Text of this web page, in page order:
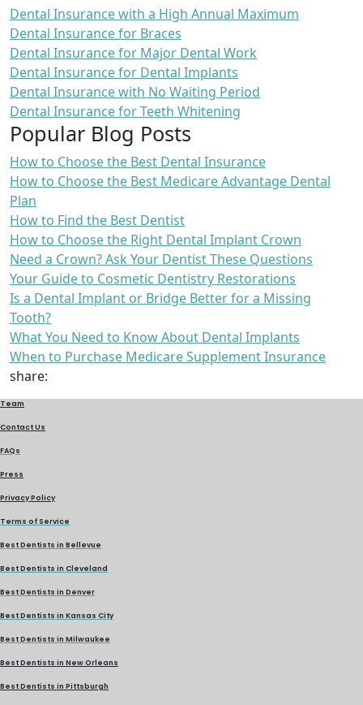
Dental Insurance with a High Annual Maximum
Dental Insurance for Braces
Dental Insurance for Major Dental Work
Dental Insurance for Dental Implants
Dental Insurance with No Waiting Period
Dental Insurance for Teeth Whitening
Popular Blog Posts
How to Choose the Best Dental Insurance
How to Choose the Best Medicare Advantage Dental
Plan
How to Find the Best Dentist
How to Choose the Right Dental Implant Crown
Need a Crown? Ask Your Dentist These Questions
Your Guide to Cosmetic Dentistry Restorations
Is a Dental Implant or Bridge Better for a Missing
Tooth?
What You Need to Know About Dental Implants
When to Purchase Medicare Supplement Insurance
share:
Team
Contact Us
FAQs
Press
Privacy Policy
Terms of Service
Best Dentists in Bellevue
Best Dentists in Cleveland
Best Dentists in Denver
Best Dentists in Kansas City
Best Dentists in Milwaukee
Best Dentists in New Orleans
Best Dentists in Pittsburgh